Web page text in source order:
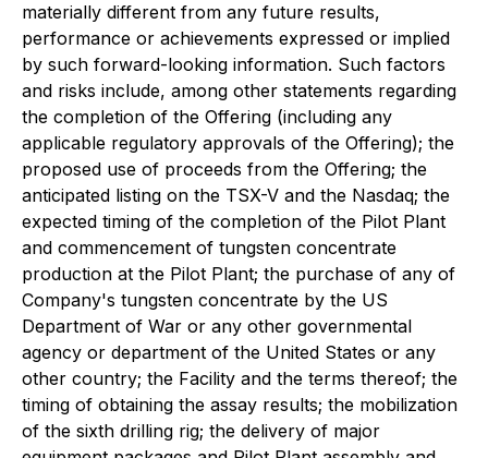
materially different from any future results,
performance or achievements expressed or implied
by such forward-looking information. Such factors
and risks include, among other statements regarding
the completion of the Offering (including any
applicable regulatory approvals of the Offering); the
proposed use of proceeds from the Offering; the
anticipated listing on the TSX-V and the Nasdaq; the
expected timing of the completion of the Pilot Plant
and commencement of tungsten concentrate
production at the Pilot Plant; the purchase of any of
Company's tungsten concentrate by the US
Department of War or any other governmental
agency or department of the United States or any
other country; the Facility and the terms thereof; the
timing of obtaining the assay results; the mobilization
of the sixth drilling rig; the delivery of major